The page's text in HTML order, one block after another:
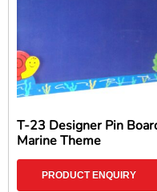
T-23 Designer Pin
Marine Theme
PRODUCT ENQUIRY